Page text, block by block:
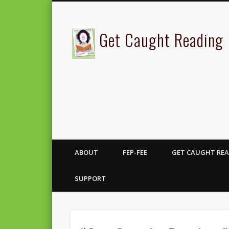
Get Caught Reading
ABOUT FEP-FEE GET CAUGHT
SUPPORT